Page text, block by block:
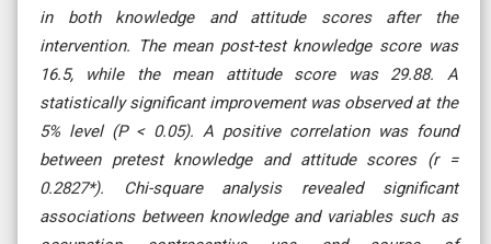
in both knowledge and attitude scores after the
intervention. The mean post-test knowledge score was
16.5, while the mean attitude score was 29.88. A
statistically significant improvement was observed at the
5% level (P < 0.05). A positive correlation was found
between pretest knowledge and attitude scores (r =
0.2827*). Chi-square analysis revealed significant
associations between knowledge and variables such as